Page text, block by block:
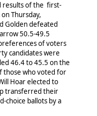
results of the first-
Thursday,
Golden defeated
50.5-49.5
of voters
candidates were
46.4 to 45.5 on the
those who voted for
Hoar elected to
transferred their
choice ballots by a